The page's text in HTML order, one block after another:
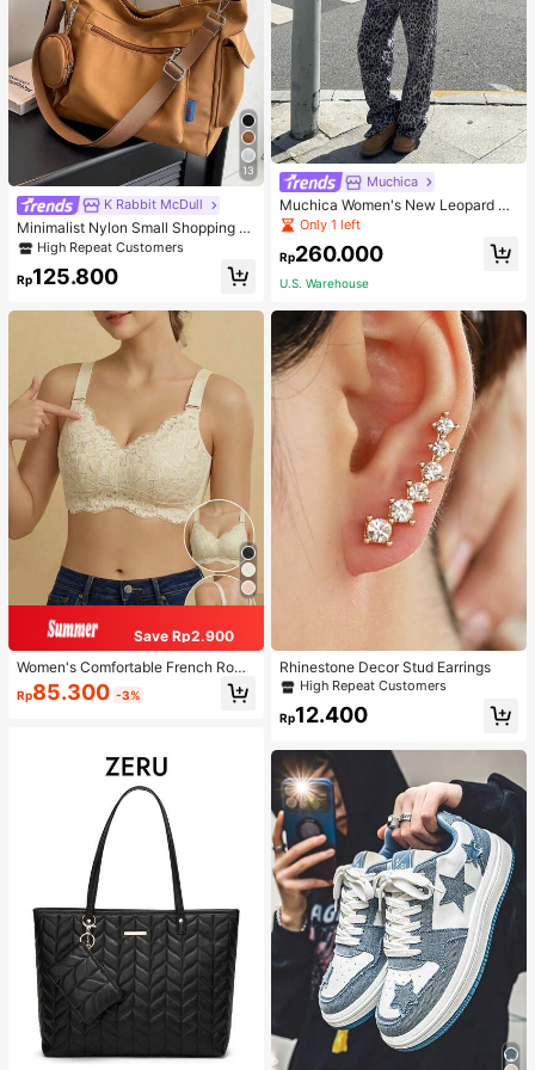
13
K Rabbit McDull
Minimalist Nylon Small Shopping B
ag With Coin Purse Women's Handb
ag Student Backpack Foldable Busi
ness Casual Suitable For Teen Girls
High Repeat Customers
Rp125.800
Save Rp2.900
Women's Comfortable French Roma
ntic Lace Lingerie, Thin Fabric, Lift
& Support, Wireless Adjustable Bra
Rp85.300 -3%
Muchica
Muchica Women's New Leopard Pri
nt Casual Flap Waist Wide Leg Pant
s, Fashionable Best-Selling Style
Only 1 left
Rp260.000
U.S. Warehouse
Rhinestone Decor Stud Earrings
High Repeat Customers
Rp12.400